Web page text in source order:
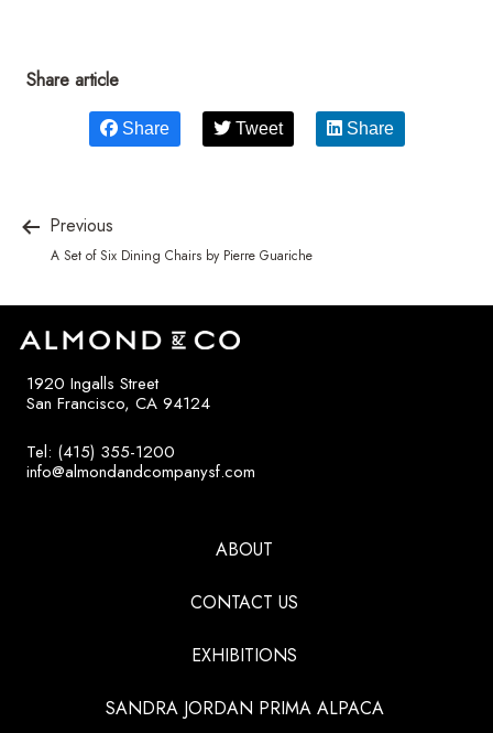
Share article
Share Tweet Share
Previous
A Set of Six Dining Chairs by Pierre Guariche
1920 Ingalls Street
San Francisco, CA 94124
Tel: (415) 355-1200
info@almondandcompanysf.com
ABOUT
CONTACT US
EXHIBITIONS
SANDRA JORDAN PRIMA ALPACA